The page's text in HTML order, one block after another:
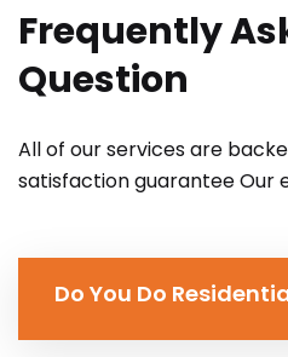
Frequently
Question
All of our services are
satisfaction guarantee Our
Do You Do